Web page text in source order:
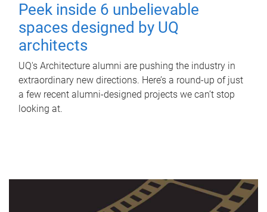
Peek inside 6 unbelievable
spaces designed by UQ
architects
UQ's Architecture alumni are pushing the industry in
extraordinary new directions. Here’s a round-up of just
a few recent alumni-designed projects we can’t stop
looking at.